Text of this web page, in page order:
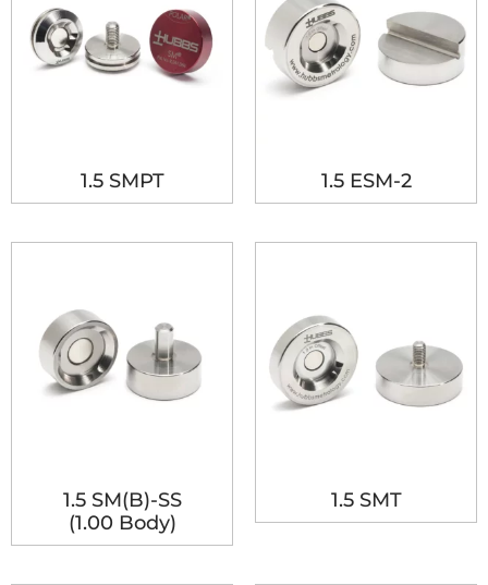
1.5 SMPT 1.5 ESM-2
1.5 SM(B)-SS
(1.00 Body)
1.5 SMT